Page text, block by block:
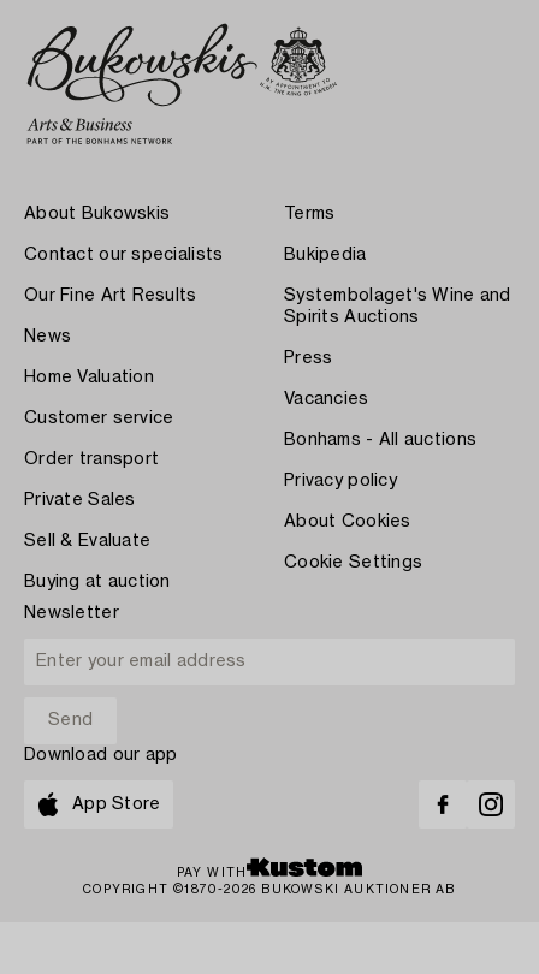
About Bukowskis
Contact our specialists
Our Fine Art Results
News
Home Valuation
Customer service
Order transport
Private Sales
Sell & Evaluate
Buying at auction
Terms
Bukipedia
Systembolaget's Wine and
Spirits Auctions
Press
Vacancies
Bonhams - All auctions
Privacy policy
About Cookies
Cookie Settings
Newsletter
Download our app
App Store
PAY WITH
COPYRIGHT ©1870-2026 BUKOWSKI AUKTIONER AB